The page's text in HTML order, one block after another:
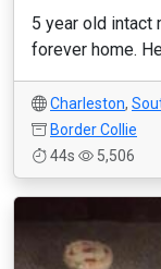
5 year old intact
forever home.
Charleston,
Border Collie
44s
5,506